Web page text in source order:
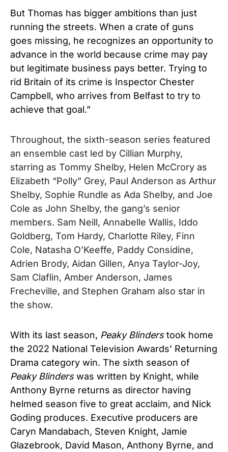
But Thomas has bigger ambitions than just
running the streets. When a crate of guns
goes missing, he recognizes an opportunity to
advance in the world because crime may pay
but legitimate business pays better. Trying to
rid Britain of its crime is Inspector Chester
Campbell, who arrives from Belfast to try to
achieve that goal.”
Throughout, the sixth-season series featured
an ensemble cast led by Cillian Murphy,
starring as Tommy Shelby, Helen McCrory as
Elizabeth “Polly” Grey, Paul Anderson as Arthur
Shelby, Sophie Rundle as Ada Shelby, and Joe
Cole as John Shelby, the gang’s senior
members. Sam Neill, Annabelle Wallis, Iddo
Goldberg, Tom Hardy, Charlotte Riley, Finn
Cole, Natasha O’Keeffe, Paddy Considine,
Adrien Brody, Aidan Gillen, Anya Taylor-Joy,
Sam Claflin, Amber Anderson, James
Frecheville, and Stephen Graham also star in
the show.
With its last season, Peaky Blinderstook home
the 2022 National Television Awards’ Returning
Drama category win. The sixth season of
Peaky Blinderswas written by Knight, while
Anthony Byrne returns as director having
helmed season five to great acclaim, and Nick
Goding produces. Executive producers are
Caryn Mandabach, Steven Knight, Jamie
Glazebrook, David Mason, Anthony Byrne, and